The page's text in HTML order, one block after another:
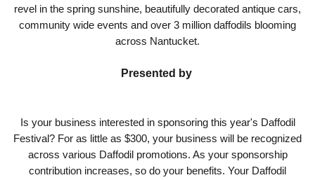
revel in the spring sunshine, beautifully decorated antique cars,
community wide events and over 3 million daffodils blooming
across Nantucket.
Presented by
Is your business interested in sponsoring this year's Daffodil
Festival? For as little as $300, your business will be recognized
across various Daffodil promotions. As your sponsorship
contribution increases, so do your benefits. Your Daffodil